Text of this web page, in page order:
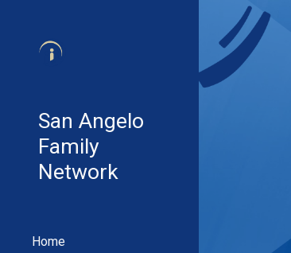
San Angelo
Family
Network
Home